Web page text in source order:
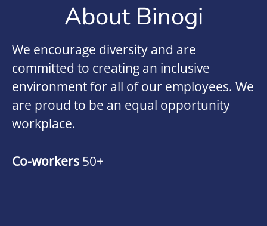
About Binogi
We encourage diversity and are
committed to creating an inclusive
environment for all of our employees. We
are proud to be an equal opportunity
workplace.
Co-workers 50+